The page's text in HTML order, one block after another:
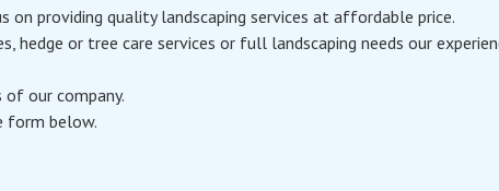
on providing quality landscaping services at affordable price.
hedge or tree care services or full landscaping needs our
of our company.
form below.